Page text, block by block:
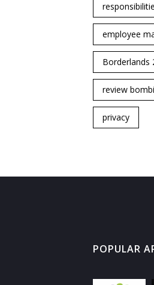
employee
Borderlands
review
privacy
POPULAR